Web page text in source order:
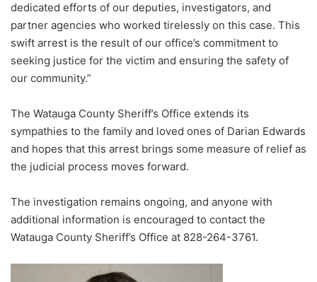
dedicated efforts of our deputies, investigators, and
partner agencies who worked tirelessly on this case. This
swift arrest is the result of our office’s commitment to
seeking justice for the victim and ensuring the safety of
our community.”
The Watauga County Sheriff’s Office extends its
sympathies to the family and loved ones of Darian Edwards
and hopes that this arrest brings some measure of relief as
the judicial process moves forward.
The investigation remains ongoing, and anyone with
additional information is encouraged to contact the
Watauga County Sheriff’s Office at 828-264-3761.